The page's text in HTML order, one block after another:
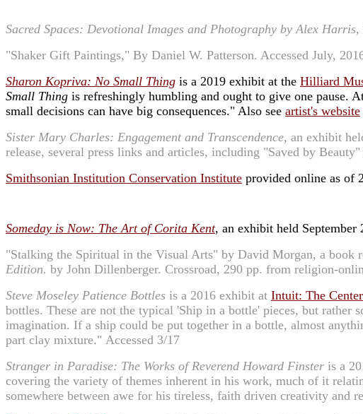
Sacred Spaces: Devotional Images and Photography by Alex Harris,
"Shaker Gift Paintings," By Daniel W. Patterson. Accessed July,
Sharon Kopriva: No Small Thing is a 2019 exhibit at the Hilliard
Small Thing is refreshingly humbling and ought to give one pause.
small decisions can have big consequences." Also see artist's website
Sister Mary Charles: Engagement and Transcendence, an exhibit
release, several press links and articles, including "Saved by
Smithsonian Institution Conservation Institute provided online as of
Someday is Now: The Art of Corita Kent, an exhibit held September
"Stalking the Spiritual in the Visual Arts" by David Morgan, a book
Edition. by John Dillenberger. Crossroad, 290 pp. from religion-
Steve Moseley Patience Bottles is a 2016 exhibit at Intuit: The
bottles. These are not the typical 'Ship in a bottle' pieces, but rather
imagination. If a ship could be put together in a bottle, almost
part clay mixture." Accessed 3/17
Stranger in Paradise: The Works of Reverend Howard Finster is a
covering the variety of themes inherent in his work, much of it
somewhere between awe for his tireless, faith driven creativity and